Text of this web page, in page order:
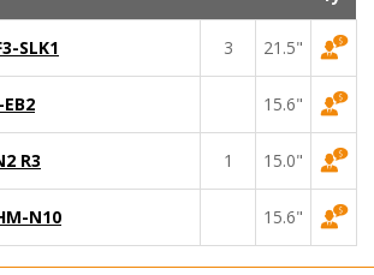
SLK1 3 21.5"
15.6"
R3 1 15.0"
N10 15.6"